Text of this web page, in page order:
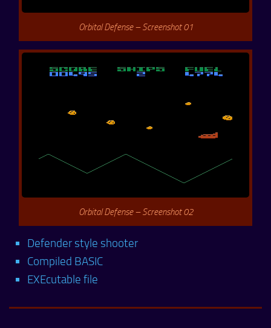
Orbital Defense – Screenshot 01
Orbital Defense – Screenshot 02
Defender style shooter
Compiled BASIC
EXEcutable file